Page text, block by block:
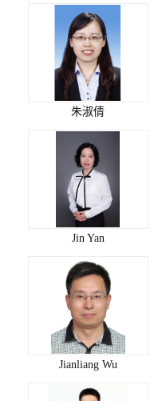
朱淑倩
Jin Yan
Jianliang Wu